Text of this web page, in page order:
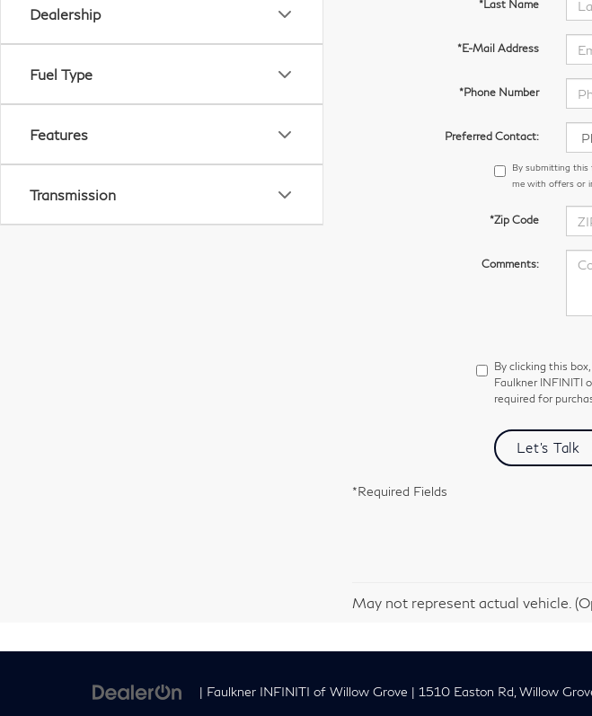
Dealership
Fuel Type
Features
Transmission
*Last Name
*E-Mail Address
*Phone Number
Preferred Contact:
By submitting
me with offers or
*Zip Code
Comments:
By clicking this
Faulkner INFINITI
required for
Let's Talk
*Required Fields
May not represent actual vehicle.
| Faulkner INFINITI of Willow Grove | 1510 Easton Rd, Willow